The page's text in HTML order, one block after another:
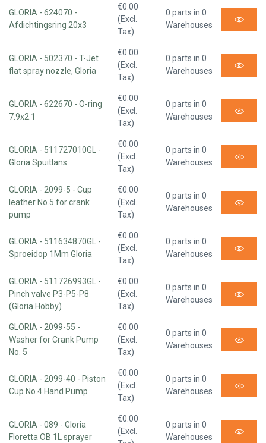
GLORIA - 624070 -
Afdichtingsring 20x3
€0.00
(Excl.
Tax)
0 parts in 0
Warehouses
GLORIA - 502370 - T-Jet
flat spray nozzle, Gloria
€0.00
(Excl.
Tax)
0 parts in 0
Warehouses
GLORIA - 622670 - O-ring
7.9x2.1
€0.00
(Excl.
Tax)
0 parts in 0
Warehouses
GLORIA - 511727010GL -
Gloria Spuitlans
€0.00
(Excl.
Tax)
0 parts in 0
Warehouses
GLORIA - 2099-5 - Cup
leather No.5 for crank
pump
€0.00
(Excl.
Tax)
0 parts in 0
Warehouses
GLORIA - 511634870GL -
Sproeidop 1Mm Gloria
€0.00
(Excl.
Tax)
0 parts in 0
Warehouses
GLORIA - 511726993GL -
Pinch valve P3-P5-P8
(Gloria Hobby)
€0.00
(Excl.
Tax)
0 parts in 0
Warehouses
GLORIA - 2099-55 -
Washer for Crank Pump
No. 5
€0.00
(Excl.
Tax)
0 parts in 0
Warehouses
GLORIA - 2099-40 - Piston
Cup No.4 Hand Pump
€0.00
(Excl.
Tax)
0 parts in 0
Warehouses
GLORIA - 089 - Gloria
Floretta OB 1L sprayer
€0.00
(Excl.
0 parts in 0
Warehouses